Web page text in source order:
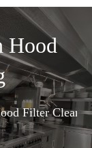
Hood
Filter